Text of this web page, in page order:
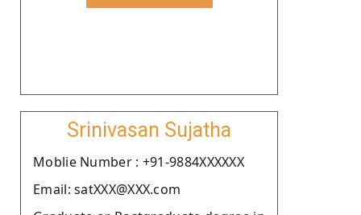
Srinivasan Sujatha
Moblie Number : +91-9884XXXXXX
Email: satXXX@XXX.com